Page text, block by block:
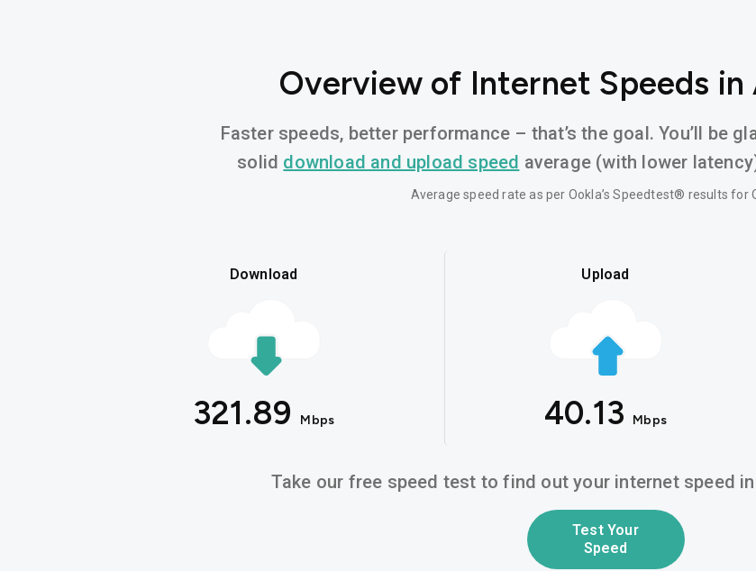
Overview of Internet Speeds in
Faster speeds, better performance – that’s the goal. You’ll be
solid download and upload speed average (with lower
Average speed rate as per Ookla’s Speedtest® results for
Download
321.89 Mbps
Upload
40.13 Mbps
Take our free speed test to find out your internet speed
Test Your
Speed